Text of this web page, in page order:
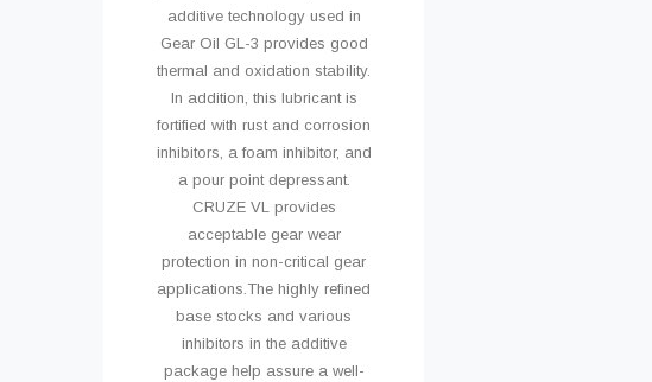
additive technology used in
Gear Oil GL-3 provides good
thermal and oxidation stability.
In addition, this lubricant is
fortified with rust and corrosion
inhibitors, a foam inhibitor, and
a pour point depressant.
CRUZE VL provides
acceptable gear wear
protection in non-critical gear
applications.The highly refined
base stocks and various
inhibitors in the additive
package help assure a well-